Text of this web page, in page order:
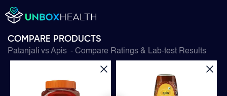
COMPARE PRODUCTS
Patanjali vsApis - Compare Ratings & Lab-test Results